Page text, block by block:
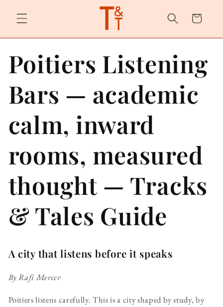
content
Cart
Poitiers Listening
Bars — academic
calm, inward
rooms, measured
thought — Tracks
& Tales Guide
A city that listens before it speaks
By Rafi Mercer
Poitiers listens carefully. This is a city shaped by study, by